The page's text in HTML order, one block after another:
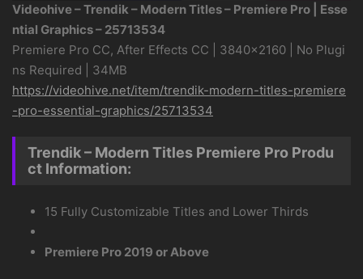
Videohive – Trendik – Modern Titles – Premiere Pro | Esse
ntial Graphics – 25713534
Premiere Pro CC, After Effects CC | 3840×2160 | No Plugi
ns Required | 34MB
https://videohive.net/item/trendik-modern-titles-premiere
-pro-essential-graphics/25713534
Trendik – Modern Titles Premiere Pro Produ
ct Information:
15 Fully Customizable Titles and Lower Thirds
Premiere Pro 2019 or Above